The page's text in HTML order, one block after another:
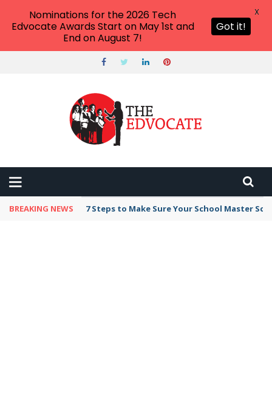
BREAKING NEWS Broker Blacklist With Scams Exposed in 2026
Nominations for the 2026 Tech
Edvocate Awards Start on May 1st and
End on August 7!
Got it!
X